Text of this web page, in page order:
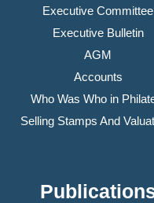
Executive Committee
Executive Bulletin
AGM
Accounts
Who Was Who in
Selling Stamps And